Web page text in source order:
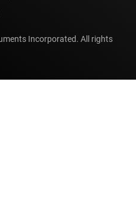
Incorporated. All rights